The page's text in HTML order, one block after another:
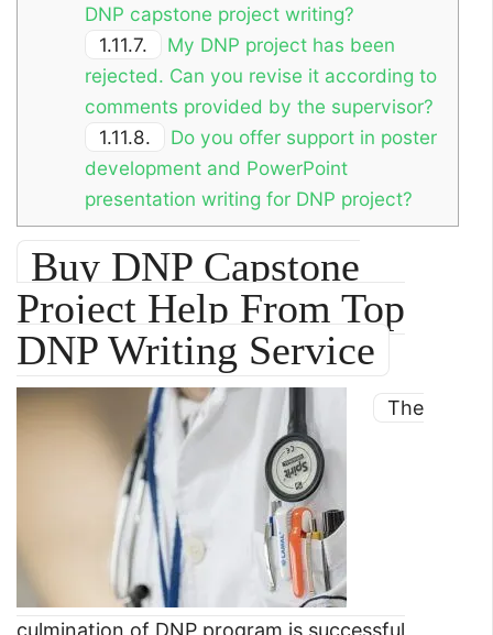
DNP capstone project writing?
1.11.7.
My DNP project has been
rejected. Can you revise it according to
comments provided by the supervisor?
1.11.8.
Do you offer support in poster
development and PowerPoint
presentation writing for DNP project?
Buy DNP Capstone
Project Help From Top
DNP Writing Service
The
culmination of DNP program is successful